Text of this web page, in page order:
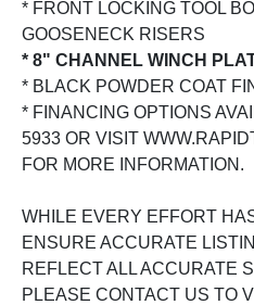
* FRONT LOCKING TOOL
GOOSENECK RISERS
* 8" CHANNEL WINCH
* BLACK POWDER COAT
* FINANCING OPTIONS
5933 OR VISIT
FOR MORE INFORMATION.
WHILE EVERY EFFORT
ENSURE ACCURATE
REFLECT ALL ACCURATE
PLEASE CONTACT US TO